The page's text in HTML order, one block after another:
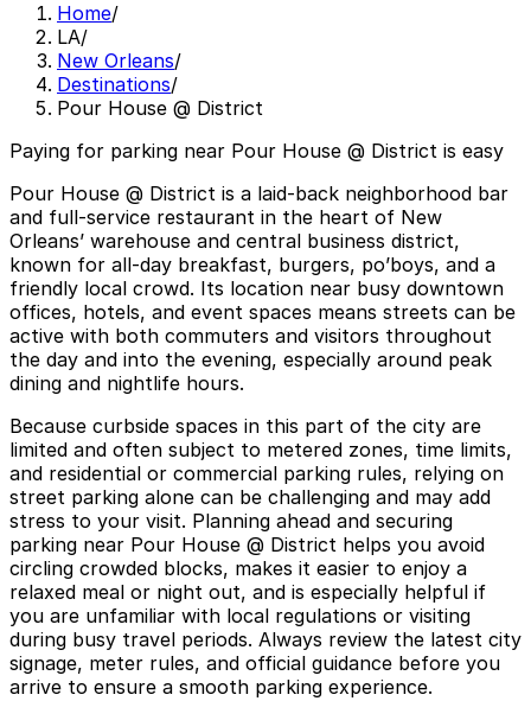
Home/
LA/
New Orleans/
Destinations/
Pour House @ District
Paying for parking near Pour House @ District is easy
Pour House @ District is a laid-back neighborhood bar
and full-service restaurant in the heart of New
Orleans’ warehouse and central business district,
known for all-day breakfast, burgers, po’boys, and a
friendly local crowd. Its location near busy downtown
offices, hotels, and event spaces means streets can be
active with both commuters and visitors throughout
the day and into the evening, especially around peak
dining and nightlife hours.
Because curbside spaces in this part of the city are
limited and often subject to metered zones, time limits,
and residential or commercial parking rules, relying on
street parking alone can be challenging and may add
stress to your visit. Planning ahead and securing
parking near Pour House @ District helps you avoid
circling crowded blocks, makes it easier to enjoy a
relaxed meal or night out, and is especially helpful if
you are unfamiliar with local regulations or visiting
during busy travel periods. Always review the latest city
signage, meter rules, and official guidance before you
arrive to ensure a smooth parking experience.